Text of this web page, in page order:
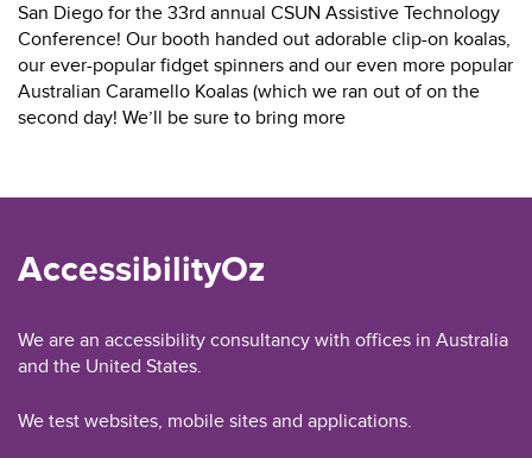
San Diego for the 33rd annual CSUN Assistive Technology
Conference! Our booth handed out adorable clip-on koalas,
our ever-popular fidget spinners and our even more popular
Australian Caramello Koalas (which we ran out of on the
second day! We’ll be sure to bring more
AccessibilityOz
We are an accessibility consultancy with offices in Australia
and the United States.
We test websites, mobile sites and applications.